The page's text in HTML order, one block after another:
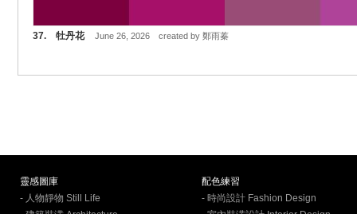
37. 牡丹花 June 26, 2026 created by 鄭雨蓁
靈感圖庫
- 人物靜物 Still Life
配色練習
- 時尚設計 Fashion Design